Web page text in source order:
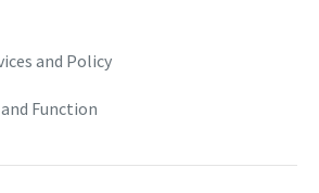
and Policy
Function